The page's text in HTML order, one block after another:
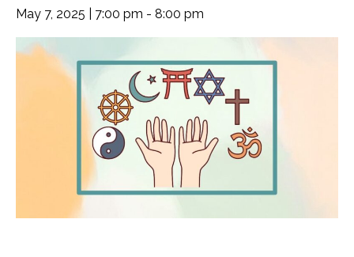
May 7, 2025 | 7:00 pm - 8:00 pm